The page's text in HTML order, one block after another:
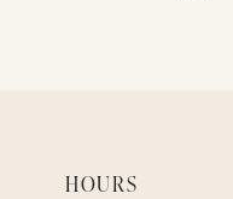
HOURS